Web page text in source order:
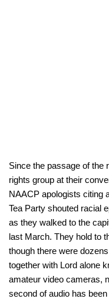
Since the passage of the
rights group at their
NAACP apologists citing
Tea Party shouted racial
as they walked to the
last March. They hold to
though there were
together with Lord alone
amateur video cameras,
second of audio has